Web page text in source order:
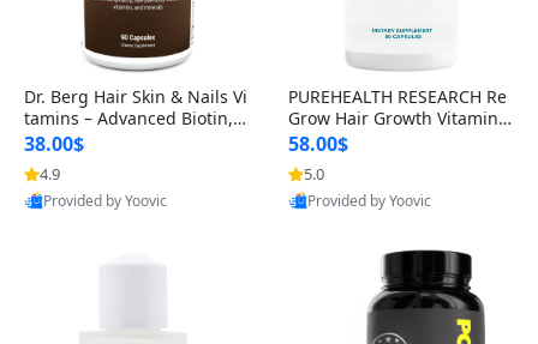
Dr. Berg Hair Skin & Nails Vi
tamins – Advanced Biotin, S
aw Palmetto & DHT Blocker
Formula (90 Veg Capsules)
38.00$
4.9
Provided by Yoovic
PUREHEALTH RESEARCH Re
Grow Hair Growth Vitamins
– Biotin, Saw Palmetto & Col
lagen Hair Supplement for
Thicker, Healthier Hair (60 C
apsules)
58.00$
5.0
Provided by Yoovic